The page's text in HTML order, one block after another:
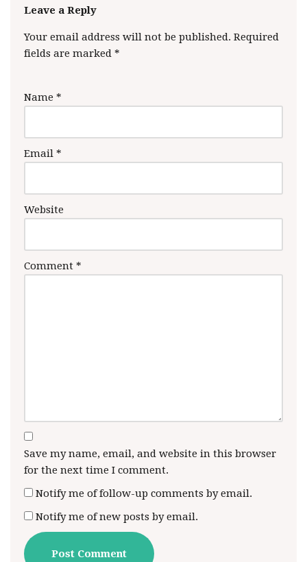
Leave a Reply
Your email address will not be published. Required
fields are marked *
Name *
Email *
Website
Comment *
Save my name, email, and website in this browser
for the next time I comment.
Notify me of follow-up comments by email.
Notify me of new posts by email.